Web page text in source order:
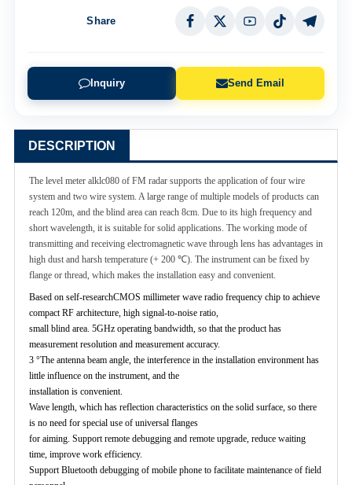
Share
Inquiry Send Email
DESCRIPTION
The level meter alklc080 of FM radar supports the application of four wire
system and two wire system. A large range of multiple models of products can
reach 120m, and the blind area can reach 8cm. Due to its high frequency and
short wavelength, it is suitable for solid applications. The working mode of
transmitting and receiving electromagnetic wave through lens has advantages in
high dust and harsh temperature (+ 200 ℃). The instrument can be fixed by
flange or thread, which makes the installation easy and convenient.
Based on self-researchCMOS millimeter wave radio frequency chip to achieve
compact RF architecture, high signal-to-noise ratio,
small blind area. 5GHz operating bandwidth, so that the product has
measurement resolution and measurement accuracy.
3 °The antenna beam angle, the interference in the installation environment has
little influence on the instrument, and the
installation is convenient.
Wave length, which has reflection characteristics on the solid surface, so there
is no need for special use of universal flanges
for aiming. Support remote debugging and remote upgrade, reduce waiting
time, improve work efficiency.
Support Bluetooth debugging of mobile phone to facilitate maintenance of field